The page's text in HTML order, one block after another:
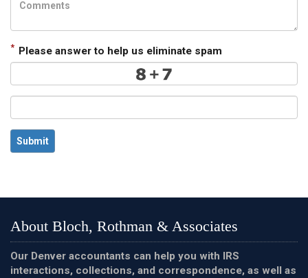
* Please answer to help us eliminate spam
Submit
About Bloch, Rothman & Associates
Our Denver accountants can help you with IRS
interactions, collections, and correspondence, as well as